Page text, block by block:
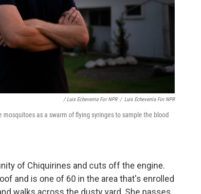
/ Luis Echeverria For NPR / Luis Echeverria For NPR
mosquitoes as a swarm of flying syringes to sample the blood
of Chiquirines and cuts off the engine.
and is one of 60 in the area that's enrolled
walks across the dusty yard. She passes